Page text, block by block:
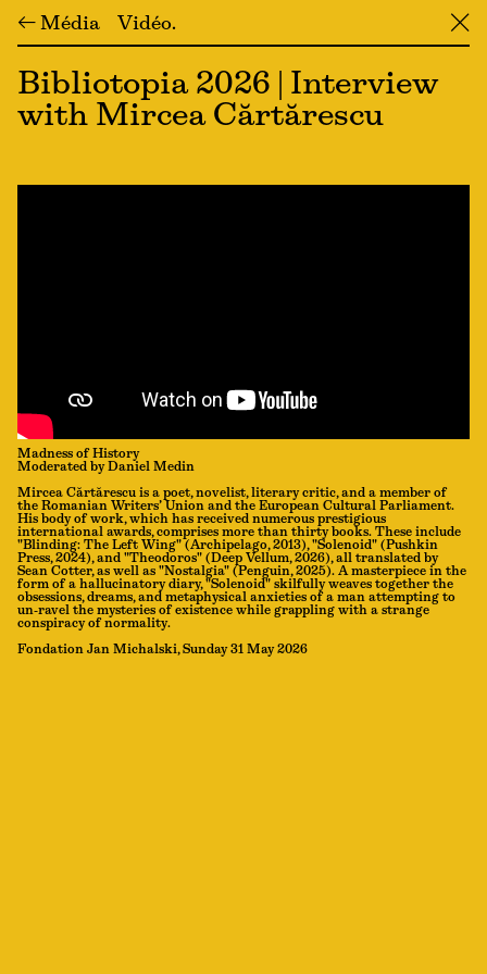
← Média Vidéo ╳
Bibliotopia 2026 | Interview
with Mircea Cărtărescu
Madness of History
Moderated by Daniel Medin
Mircea Cărtărescu is a poet, novelist, literary critic, and a member of
the Romanian Writers’ Union and the European Cultural Parliament.
His body of work, which has received numerous prestigious
international awards, comprises more than thirty books. These include
"Blinding: The Left Wing" (Archipelago, 2013), "Solenoid" (Pushkin
Press, 2024), and "Theodoros" (Deep Vellum, 2026), all translated by
Sean Cotter, as well as "Nostalgia" (Penguin, 2025). A masterpiece in the
form of a hallucinatory diary, "Solenoid" skilfully weaves together the
obsessions, dreams, and metaphysical anxieties of a man attempting to
un-ravel the mysteries of existence while grappling with a strange
conspiracy of normality.
Fondation Jan Michalski, Sunday 31 May 2026